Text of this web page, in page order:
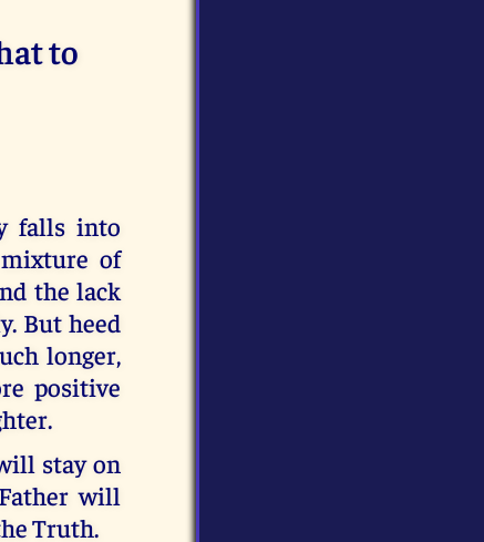
to
falls into
of
the lack
But heed
longer,
positive
stay on
will
Truth.